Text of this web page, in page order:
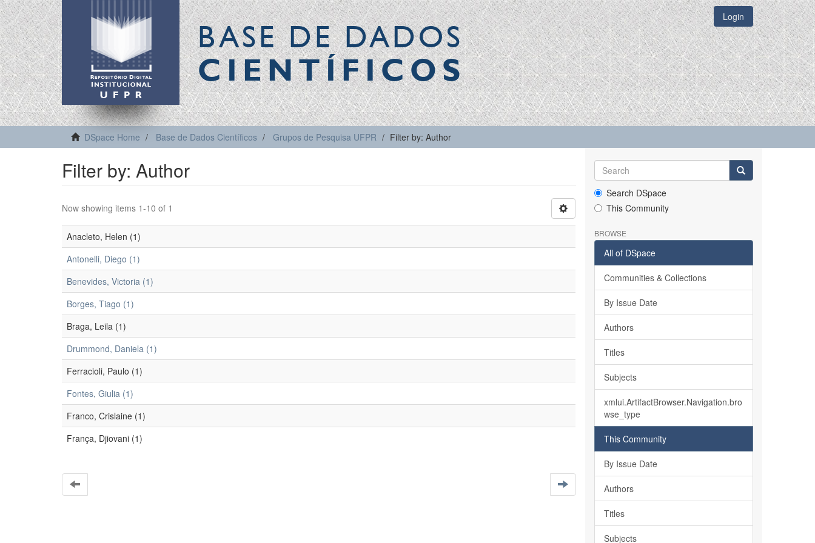
BASE DE DADOS
CIENTÍFICOS
Login
DSpace Home Base de Dados Científicos Grupos de Pesquisa UFPR Filter by: Author
Filter by: Author
Now showing items 1-10 of 1
Anacleto, Helen (1)
Antonelli, Diego (1)
Benevides, Victoria (1)
Borges, Tiago (1)
Braga, Leila (1)
Drummond, Daniela (1)
Ferracioli, Paulo (1)
Fontes, Giulia (1)
Franco, Crislaine (1)
França, Djiovani (1)
Search DSpace
This Community
BROWSE
All of DSpace
Communities & Collections
By Issue Date
Authors
Titles
Subjects
xmlui.ArtifactBrowser.Navigation.bro
wse_type
This Community
By Issue Date
Authors
Titles
Subjects